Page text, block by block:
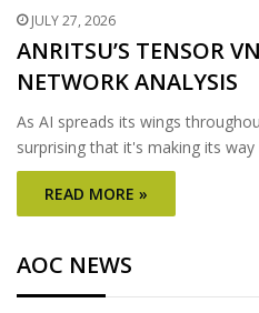
JULY 27, 2026
ANRITSU’S TENSOR
NETWORK ANALYSIS
As AI spreads its wings
surprising that it's making its
READ MORE »
AOC NEWS